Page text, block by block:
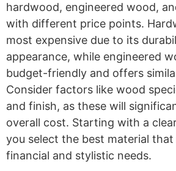
hardwood, engineered wood,
with different price points.
most expensive due to its
appearance, while engineered
budget-friendly and offers
Consider factors like wood
and finish, as these will
overall cost. Starting with a
you select the best material
financial and stylistic needs.